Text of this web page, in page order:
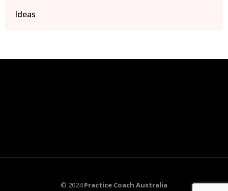
Ideas
© 2024Practice Coach Australia